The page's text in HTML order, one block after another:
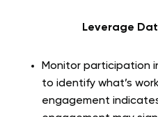
Leverage
Monitor participation
to identify what’s
engagement